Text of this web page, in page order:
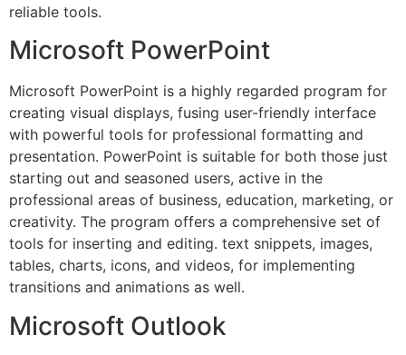
reliable tools.
Microsoft PowerPoint
Microsoft PowerPoint is a highly regarded program for
creating visual displays, fusing user-friendly interface
with powerful tools for professional formatting and
presentation. PowerPoint is suitable for both those just
starting out and seasoned users, active in the
professional areas of business, education, marketing, or
creativity. The program offers a comprehensive set of
tools for inserting and editing. text snippets, images,
tables, charts, icons, and videos, for implementing
transitions and animations as well.
Microsoft Outlook